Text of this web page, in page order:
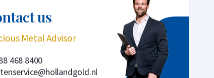
us
Metal Advisor
468 8400